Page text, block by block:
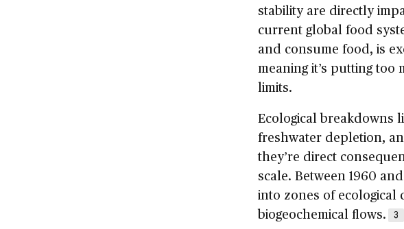
stability are directly
current global food
and consume food, is
meaning it’s putting
limits.
Ecological breakdowns
freshwater depletion,
they’re direct
scale. Between 1960
into zones of ecological
biogeochemical flows.
3